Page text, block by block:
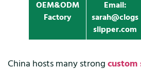
OEM&ODM
Factory
Email:
sarah@clogs
slipper.com
China hosts many strong custom